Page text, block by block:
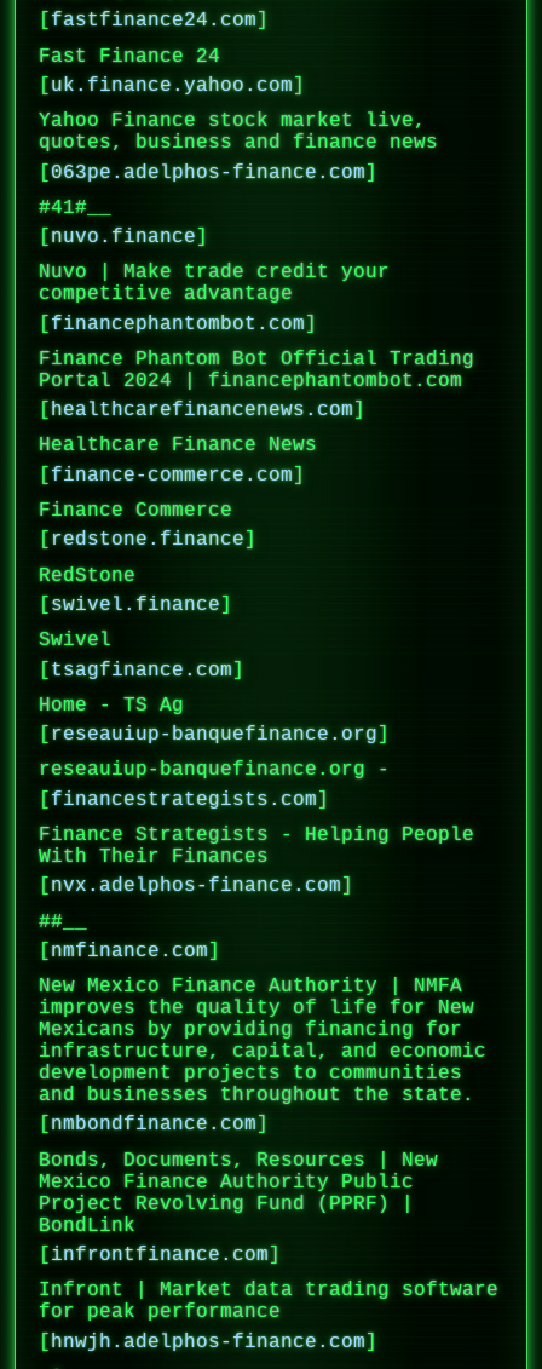
[fastfinance24.com
Fast Finance 24
[uk.finance.yahoo.com]
Yahoo Finance stock market live,
quotes, business and finance news
[063pe.adelphos-finance.com]
#41#__
[nuvo.finance]
Nuvo | Make trade credit your
competitive advantage
[financephantombot.com]
Finance Phantom Bot Official Trading
Portal 2024 | financephantombot.com
[healthcarefinancenews.com]
Healthcare Finance News
[finance-commerce.com]
Finance Commerce
redstone.finance
RedStone
[swivel.finance]
Swivel
[tsagfinance.com]
Home - TS Ag
[reseauiup-banquefinance.org]
reseauiup-banquefinance.org -
[financestrategists.com]
Finance Strategists - Helping People
With Their Finances
[nvx.adelphos-finance.com
##__
[nmfinance.com]
New Mexico Finance Authority | NMFA
improves the quality of life for New
Mexicans by providing financing for
infrastructure, capital, and economic
development projects to communities
and businesses throughout the state.
[nmbondfinance.com
Bonds, Documents, Resources | New
Mexico Finance Authority Public
Project Revolving Fund (PPRF) |
BondLink
[infrontfinance.com]
Infront | Market data trading software
for peak performance
[hnwjh.adelphos-finance.com]